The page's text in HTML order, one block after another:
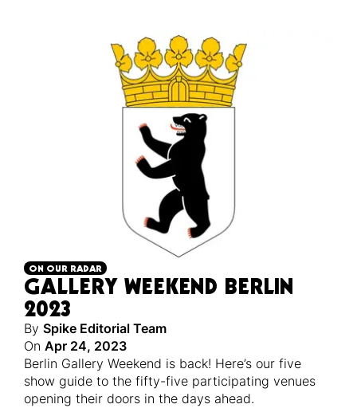
ON OUR RADAR
GALLERY WEEKEND BERLIN
2023
By Spike Editorial Team
On Apr 24, 2023
Berlin Gallery Weekend is back! Here’s our five
show guide to the fifty-five participating venues
opening their doors in the days ahead.